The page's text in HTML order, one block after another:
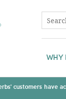
WHY
customers have